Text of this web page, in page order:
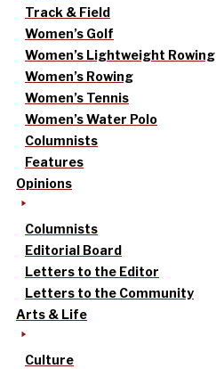
Track & Field
Women’s Golf
Women’s Lightweight Rowing
Women’s Rowing
Women’s Tennis
Women’s Water Polo
Columnists
Features
Opinions
Columnists
Editorial Board
Letters to the Editor
Letters to the Community
Arts & Life
Culture